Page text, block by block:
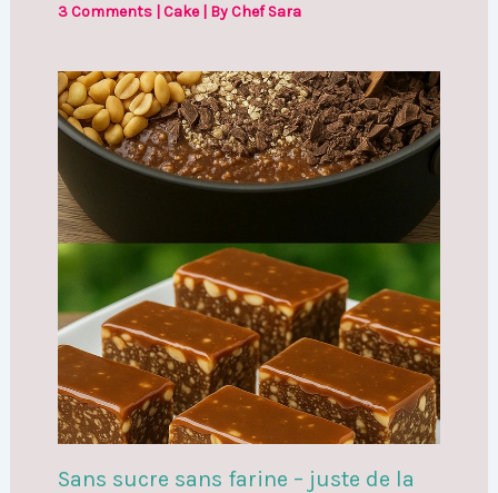
3 Comments Cake| ByChef Sara
Sans sucre sans farine – juste de la